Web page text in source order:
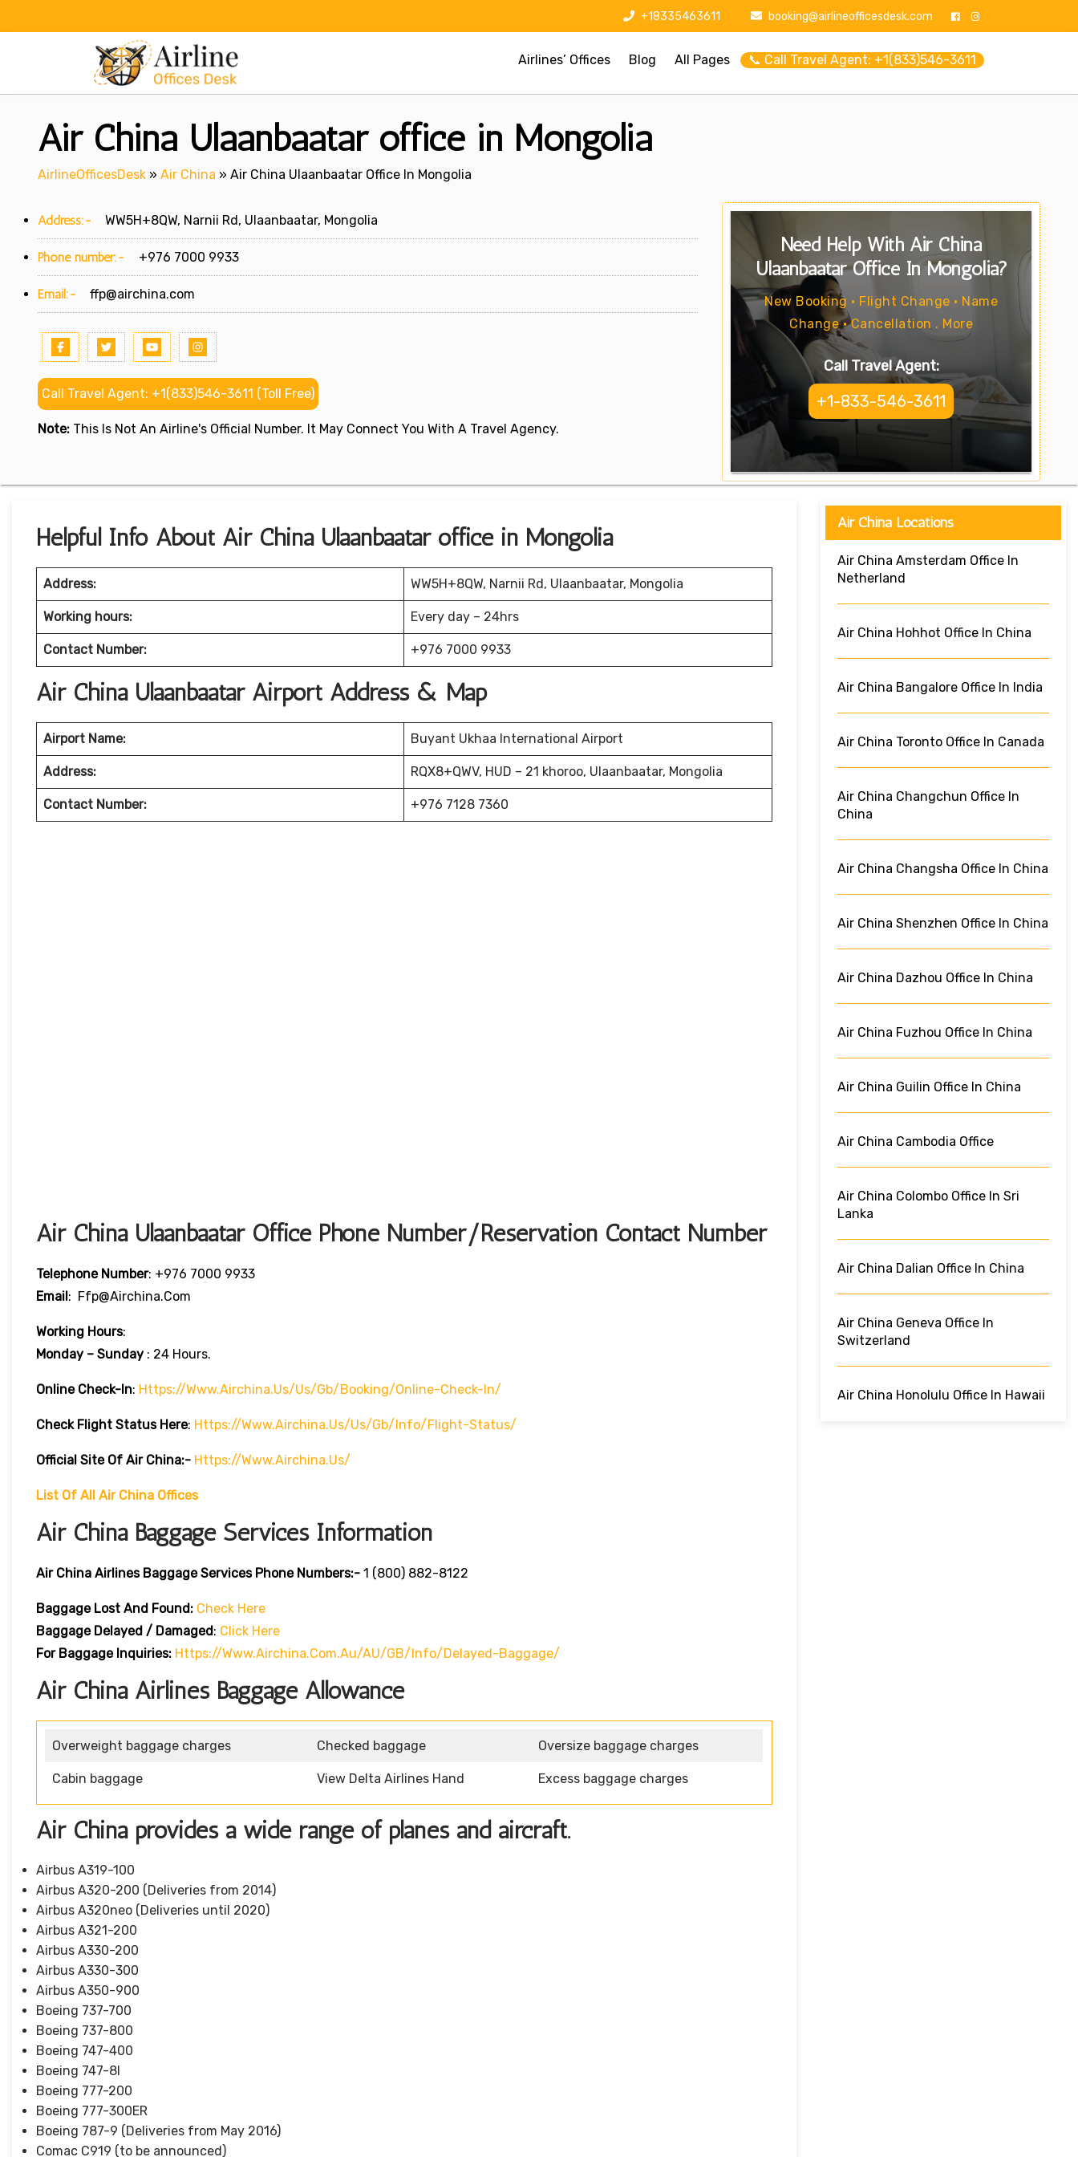
+18335463611 booking@airlineofficesdesk.com
Airlines’ Offices Blog All Pages 📞 Call Travel Agent: +1(833)546-3611
Air China Ulaanbaatar office in Mongolia
AirlineOfficesDesk » Air China » Air China Ulaanbaatar Office In Mongolia
Address:- WW5H+8QW, Narnii Rd, Ulaanbaatar, Mongolia
Phone number:- +976 7000 9933
Email:- ffp@airchina.com
Call Travel Agent: +1(833)546-3611 (Toll Free)
Note: This Is Not An Airline's Official Number. It May Connect You With A Travel Agency.
Need Help With Air China
Ulaanbaatar Office In Mongolia?
New Booking • Flight Change • Name
Change • Cancellation . More
Call Travel Agent:
+1-833-546-3611
Helpful Info About Air China Ulaanbaatar office in Mongolia
Address: WW5H+8QW, Narnii Rd, Ulaanbaatar, Mongolia
Working hours: Every day – 24hrs
Contact Number: +976 7000 9933
Air China Ulaanbaatar Airport Address & Map
Airport Name: Buyant Ukhaa International Airport
Address: RQX8+QWV, HUD – 21 khoroo, Ulaanbaatar, Mongolia
Contact Number: +976 7128 7360
Air China Ulaanbaatar Office Phone Number/Reservation Contact Number
Telephone Number: +976 7000 9933
Email: Ffp@airchina.com
Working Hours:
Monday – Sunday : 24 Hours.
Online Check-In: Https://www.airchina.us/us/gb/booking/online-Check-In/
Check Flight Status Here: Https://www.airchina.us/us/gb/info/flight-Status/
Official Site Of Air China:- Https://www.airchina.us/
List Of All Air China Offices
Air China Baggage Services Information
Air China Airlines Baggage Services Phone Numbers:- 1 (800) 882-8122
Baggage Lost And Found: Check Here
Baggage Delayed / Damaged: Click Here
For Baggage Inquiries: Https://www.airchina.com.au/AU/GB/info/delayed-Baggage/
Air China Airlines Baggage Allowance
Overweight baggage charges Checked baggage Oversize baggage charges
Cabin baggage View Delta Airlines Hand Excess baggage charges
Air China provides a wide range of planes and aircraft.
Airbus A319-100
Airbus A320-200 (Deliveries from 2014)
Airbus A320neo (Deliveries until 2020)
Airbus A321-200
Airbus A330-200
Airbus A330-300
Airbus A350-900
Boeing 737-700
Boeing 737-800
Boeing 747-400
Boeing 747-8I
Boeing 777-200
Boeing 777-300ER
Boeing 787-9 (Deliveries from May 2016)
Comac C919 (to be announced)
Air China Locations
Air China Amsterdam Office In
Netherland
Air China Hohhot Office In China
Air China Bangalore Office In India
Air China Toronto Office In Canada
Air China Changchun Office In
China
Air China Changsha Office In China
Air China Shenzhen Office In China
Air China Dazhou Office In China
Air China Fuzhou Office In China
Air China Guilin Office In China
Air China Cambodia Office
Air China Colombo Office In Sri
Lanka
Air China Dalian Office In China
Air China Geneva Office In
Switzerland
Air China Honolulu Office In Hawaii